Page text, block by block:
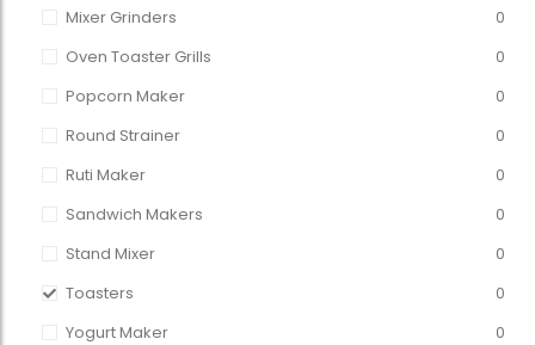
Mixer Grinders
0
Oven Toaster Grills
0
Popcorn Maker
0
Round Strainer
0
Ruti Maker
0
Sandwich Makers
0
Stand Mixer
0
Toasters
0
Yogurt Maker
0